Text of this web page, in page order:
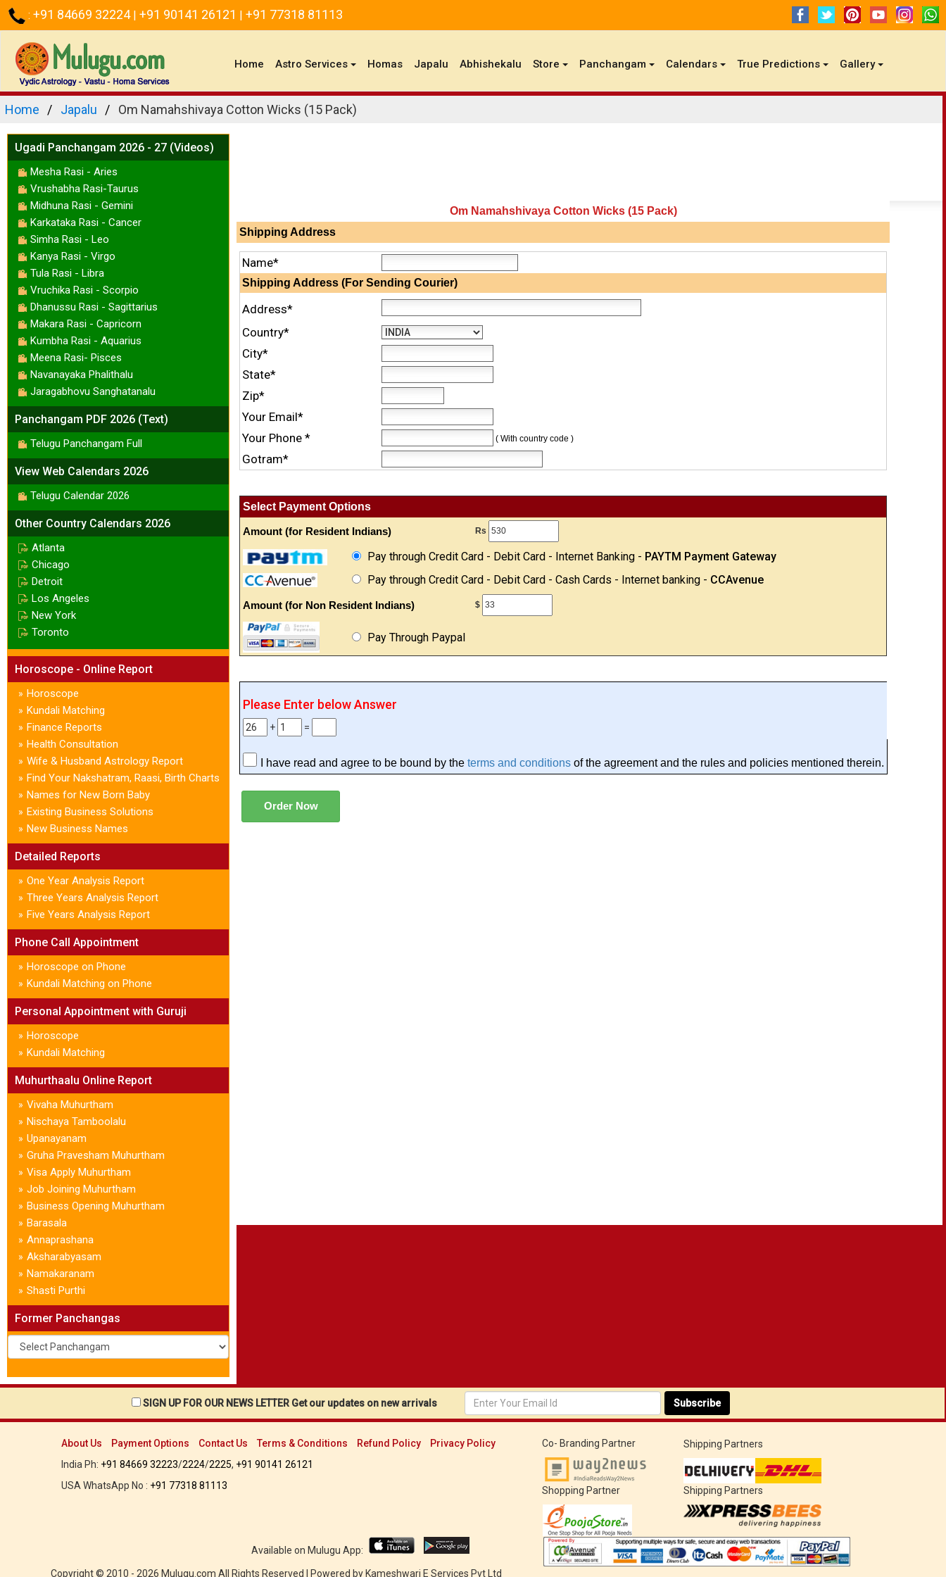
: +91 84669 32224 | +91 90141 26121 | +91 77318 81113
Home (current)
Astro Services Homas Japalu Abhishekalu Store Panchangam Calendars True Predictions Gallery
Home Japalu Om Namahshivaya Cotton Wicks (15 Pack)
Ugadi Panchangam 2026 - 27 (Videos)
Mesha Rasi - Aries
Vrushabha Rasi-Taurus
Midhuna Rasi - Gemini
Karkataka Rasi - Cancer
Simha Rasi - Leo
Kanya Rasi - Virgo
Tula Rasi - Libra
Vruchika Rasi - Scorpio
Dhanussu Rasi - Sagittarius
Makara Rasi - Capricorn
Kumbha Rasi - Aquarius
Meena Rasi- Pisces
Navanayaka Phalithalu
Jaragabhovu Sanghatanalu
Panchangam PDF 2026 (Text)
Telugu Panchangam Full
View Web Calendars 2026
Telugu Calendar 2026
Other Country Calendars 2026
Atlanta
Chicago
Detroit
Los Angeles
New York
Toronto
Horoscope - Online Report
» Horoscope
» Kundali Matching
» Finance Reports
» Health Consultation
» Wife & Husband Astrology Report
» Find Your Nakshatram, Raasi, Birth Charts
» Names for New Born Baby
» Existing Business Solutions
» New Business Names
Detailed Reports
» One Year Analysis Report
» Three Years Analysis Report
» Five Years Analysis Report
Phone Call Appointment
» Horoscope on Phone
» Kundali Matching on Phone
Personal Appointment with Guruji
» Horoscope
» Kundali Matching
Muhurthaalu Online Report
» Vivaha Muhurtham
» Nischaya Tamboolalu
» Upanayanam
» Gruha Pravesham Muhurtham
» Visa Apply Muhurtham
» Job Joining Muhurtham
» Business Opening Muhurtham
» Barasala
» Annaprashana
» Aksharabyasam
» Namakaranam
» Shasti Purthi
Former Panchangas
Om Namahshivaya Cotton Wicks (15 Pack)
Shipping Address
Name*
Shipping Address (For Sending Courier)
Address*
Country*
City*
State*
Zip*
Your Email*
Your Phone *
( With country code )
Gotram*
Select Payment Options
Amount (for Resident Indians) Rs
Pay through Credit Card - Debit Card - Internet Banking - PAYTM Payment Gateway
Pay through Credit Card - Debit Card - Cash Cards - Internet banking - CCAvenue
Amount (for Non Resident Indians) $
Pay Through Paypal
Please Enter below Answer
+ =
I have read and agree to be bound by the terms and conditions of the agreement and the rules and policies mentioned therein.
SIGN UP FOR OUR NEWS LETTER Get our updates on new arrivals Subscribe
About Us Payment Options Contact Us Terms & Conditions Refund Policy
Privacy Policy
India Ph: +91 84669 32223/2224/2225, +91 90141 26121
USA WhatsApp No : +91 77318 81113
Co- Branding Partner Shipping Partners
Shopping Partner Shipping Partners
Available on Mulugu App:
Copyright © 2010 - 2026 Mulugu.com All Rights Reserved | Powered by Kameshwari E Services Pvt Ltd